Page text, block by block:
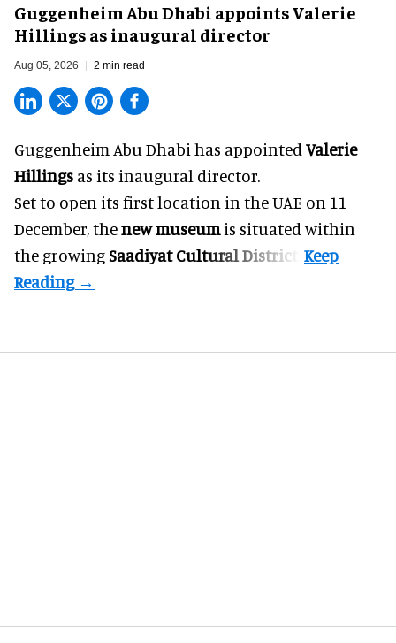
Guggenheim Abu Dhabi appoints Valerie
Hillings as inaugural director
Aug 05, 2026 2 min read
Guggenheim Abu Dhabi has appointed Valerie
Hillings as its inaugural director.
Set to open its first location in the UAE on 11
December, thenew museumis situated within
the growingSaadiyat Cultural District